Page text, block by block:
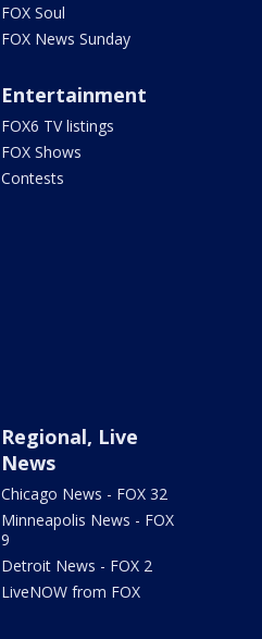
FOX Soul
FOX News Sunday
Entertainment
FOX6 TV listings
FOX Shows
Contests
Regional, Live
News
Chicago News - FOX 32
Minneapolis News - FOX
9
Detroit News - FOX 2
LiveNOW from FOX